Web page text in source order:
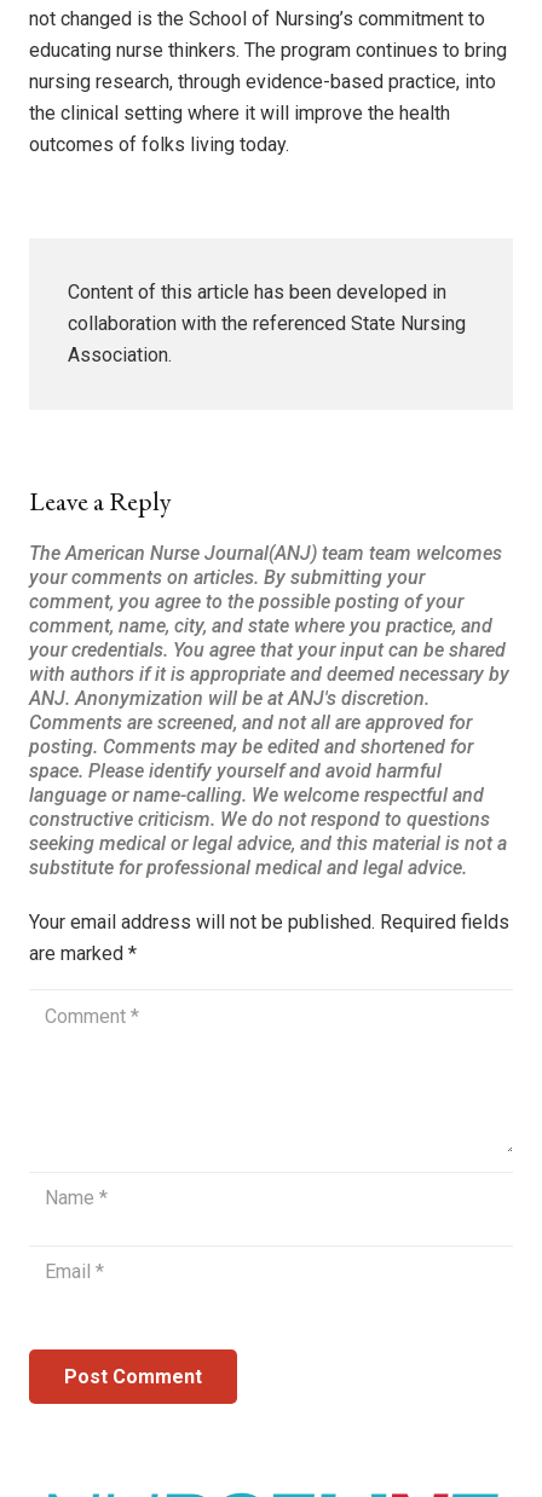
not changed is the School of Nursing’s commitment to
educating nurse thinkers. The program continues to bring
nursing research, through evidence-based practice, into
the clinical setting where it will improve the health
outcomes of folks living today.
Content of this article has been developed in
collaboration with the referenced State Nursing
Association.
Leave a Reply
Your email address will not be published. Required fields
are marked *
Post Comment